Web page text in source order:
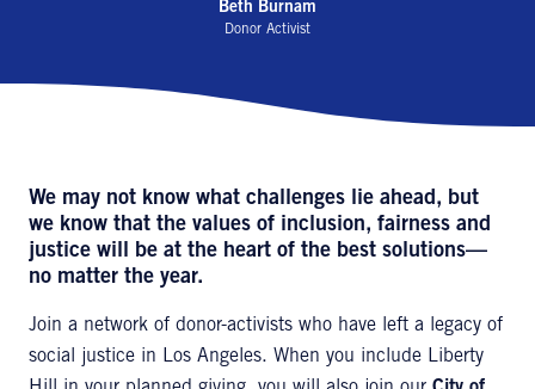
Beth Burnam
Donor Activist
We may not know what challenges lie ahead, but
we know that the values of inclusion, fairness and
justice will be at the heart of the best solutions—
no matter the year.
Join a network of donor-activists who have left a legacy of
social justice in Los Angeles. When you include Liberty